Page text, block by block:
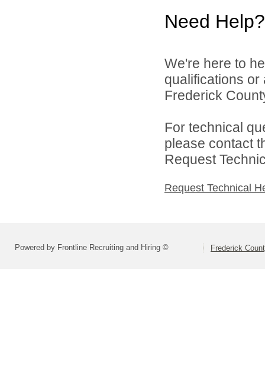
Need Help?
We're here to
qualifications
Frederick
For technical
please contact
Request
Request Technical
Powered by Frontline Recruiting and Hiring © Frederick